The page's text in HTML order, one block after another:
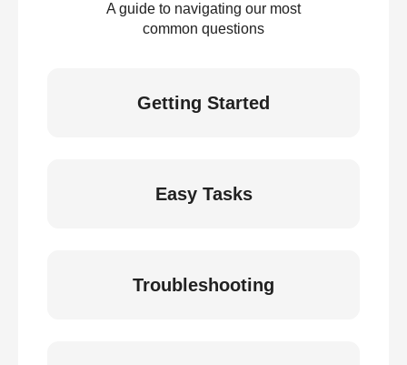
A guide to navigating our most
common questions
Getting Started
Easy Tasks
Troubleshooting